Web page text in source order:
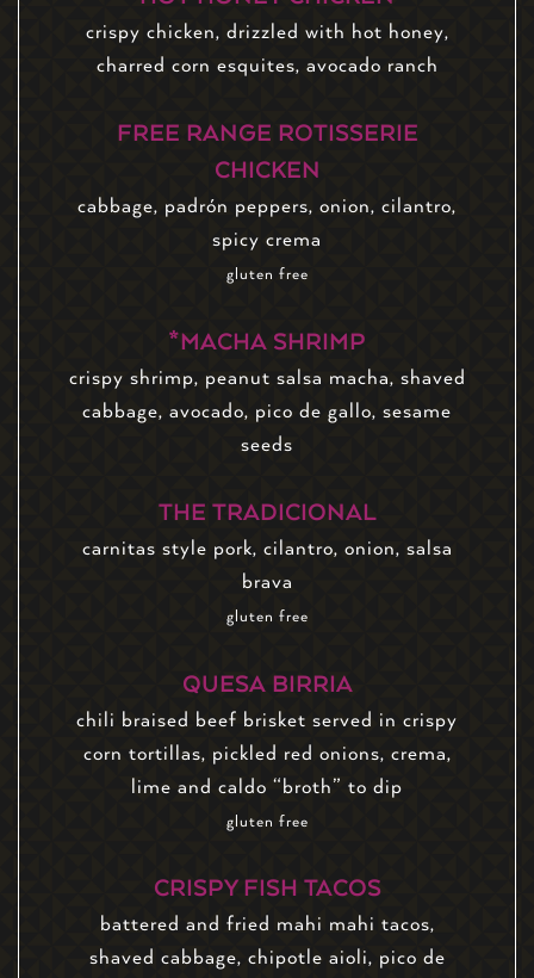
crispy chicken, drizzled with hot honey,
charred corn esquites, avocado ranch
FREE RANGE ROTISSERIE
CHICKEN
cabbage, padrón peppers, onion, cilantro,
spicy crema
gluten free
*MACHA SHRIMP
crispy shrimp, peanut salsa macha, shaved
cabbage, avocado, pico de gallo, sesame
seeds
THE TRADICIONAL
carnitas style pork, cilantro, onion, salsa
brava
gluten free
QUESA BIRRIA
chili braised beef brisket served in crispy
corn tortillas, pickled red onions, crema,
lime and caldo “broth” to dip
gluten free
CRISPY FISH TACOS
battered and fried mahi mahi tacos,
shaved cabbage, chipotle aioli, pico de